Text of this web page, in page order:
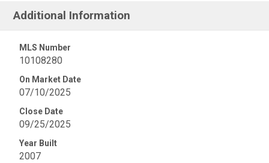
Additional Information
MLS Number
10108280
On Market Date
07/10/2025
Close Date
09/25/2025
Year Built
2007